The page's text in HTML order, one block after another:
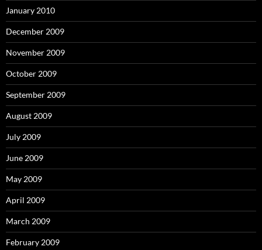
January 2010
December 2009
November 2009
October 2009
September 2009
August 2009
July 2009
June 2009
May 2009
April 2009
March 2009
February 2009